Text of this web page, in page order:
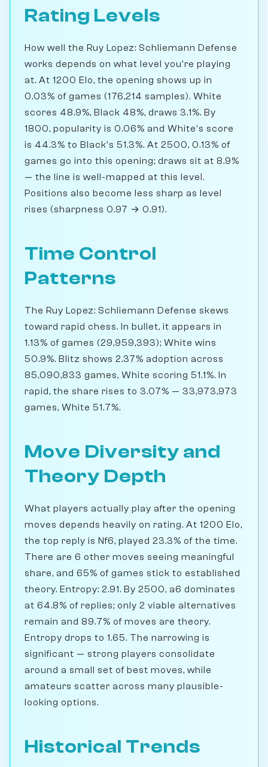
Rating Levels
How well the Ruy Lopez: Schliemann Defense
works depends on what level you're playing
at. At 1200 Elo, the opening shows up in
0.03% of games (176,214 samples). White
scores 48.9%, Black 48%, draws 3.1%. By
1800, popularity is 0.06% and White's score
is 44.3% to Black's 51.3%. At 2500, 0.13% of
games go into this opening; draws sit at 8.9%
— the line is well-mapped at this level.
Positions also become less sharp as level
rises (sharpness 0.97 → 0.91).
Time Control
Patterns
The Ruy Lopez: Schliemann Defense skews
toward rapid chess. In bullet, it appears in
1.13% of games (29,959,393); White wins
50.9%. Blitz shows 2.37% adoption across
85,090,833 games, White scoring 51.1%. In
rapid, the share rises to 3.07% — 33,973,973
games, White 51.7%.
Move Diversity and
Theory Depth
What players actually play after the opening
moves depends heavily on rating. At 1200 Elo,
the top reply is Nf6, played 23.3% of the time.
There are 6 other moves seeing meaningful
share, and 65% of games stick to established
theory. Entropy: 2.91. By 2500, a6 dominates
at 64.8% of replies; only 2 viable alternatives
remain and 89.7% of moves are theory.
Entropy drops to 1.65. The narrowing is
significant — strong players consolidate
around a small set of best moves, while
amateurs scatter across many plausible-
looking options.
Historical Trends